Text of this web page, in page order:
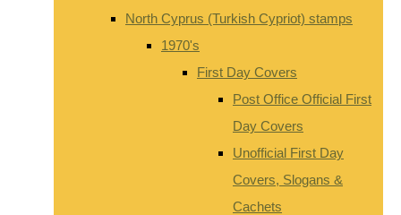
North Cyprus (Turkish Cypriot) stamps
1970's
First Day Covers
Post Office Official First
Day Covers
Unofficial First Day
Covers, Slogans &
Cachets